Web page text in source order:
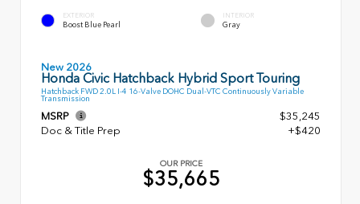
EXTERIOR
Boost Blue Pearl
INTERIOR
Gray
New 2026
Honda Civic Hatchback Hybrid Sport Touring
Hatchback FWD 2.0L I-4 16-Valve DOHC Dual-VTC Continuously Variable
Transmission
MSRP
$35,245
Doc & Title Prep
+$420
OUR PRICE
$35,665